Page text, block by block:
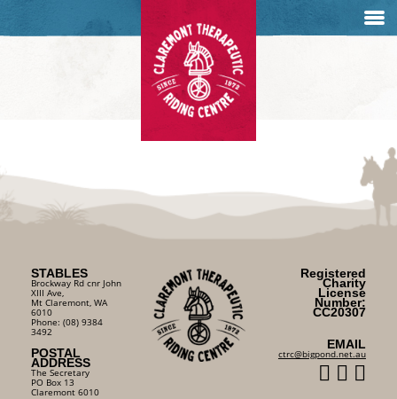
STABLES
Brockway Rd cnr John
XIII Ave,
Mt Claremont, WA
6010
Phone: (08) 9384
3492
POSTAL
ADDRESS
The Secretary
PO Box 13
Claremont 6010
Registered
Charity
License
Number:
CC20307
EMAIL
ctrc@bigpond.net.au